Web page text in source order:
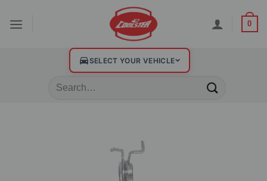
0
SELECT YOUR VEHICLE